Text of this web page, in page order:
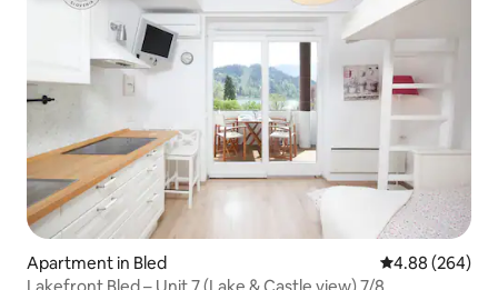
Apartment in Bled 4.88 out of 5
4.88 (264)